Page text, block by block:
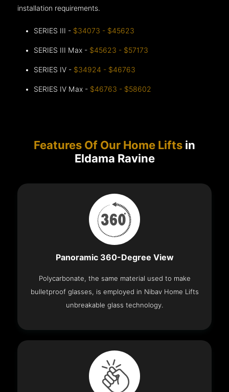
installation requirements.
SERIES III - $34073 - $45623
SERIES III Max - $45623 - $57173
SERIES IV - $34924 - $46763
SERIES IV Max - $46763 - $58602
Features Of Our Home Lifts in
Eldama Ravine
Panoramic 360-Degree View
Polycarbonate, the same material used to make
bulletproof glasses, is employed in Nibav Home Lifts
unbreakable glass technology.